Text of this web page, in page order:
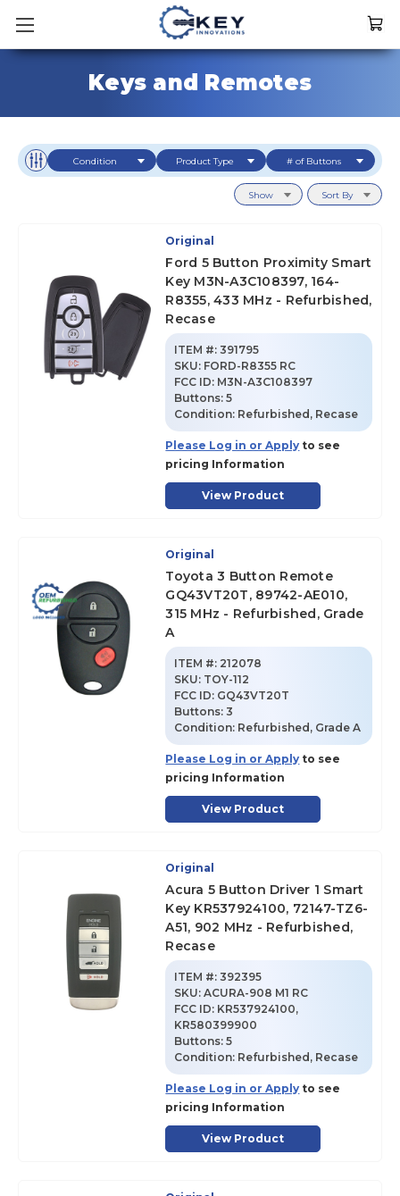
Keys and Remotes
Condition Product Type # of Buttons
Show Sort By
Original
Ford 5 Button Proximity Smart
Key M3N-A3C108397, 164-
R8355, 433 MHz - Refurbished,
Recase
ITEM #: 391795
SKU: FORD-R8355 RC
FCC ID: M3N-A3C108397
Buttons:5
Condition: Refurbished, Recase
Please Log in or Apply to see
pricing Information
View Product
Original
Toyota 3 Button Remote
GQ43VT20T, 89742-AE010,
315 MHz - Refurbished, Grade
A
ITEM #: 212078
SKU: TOY-112
FCC ID: GQ43VT20T
Buttons:3
Condition: Refurbished, Grade A
Please Log in or Apply to see
pricing Information
View Product
Original
Acura 5 Button Driver 1 Smart
Key KR537924100, 72147-TZ6-
A51, 902 MHz - Refurbished,
Recase
ITEM #: 392395
SKU:ACURA-908 M1 RC
FCC ID: KR537924100,
KR580399900
Buttons:5
Condition: Refurbished, Recase
Please Log in or Apply to see
pricing Information
View Product